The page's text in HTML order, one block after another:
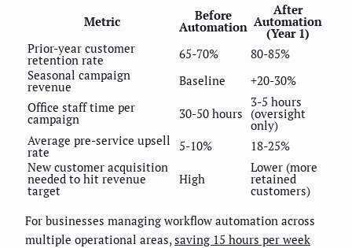
Metric Before
Automation
After
Automation
(Year 1)
Prior-year customer
retention rate 65-70%
80-85%
Seasonal campaign
revenue Baseline
+20-30%
Office staff time per
campaign 30-50 hours
3-5 hours
(oversight
only)
Average pre-service upsell
rate 5-10%
18-25%
New customer acquisition
needed to hit revenue
target
High
Lower (more
retained
customers)
For businesses managing workflow automation across
multiple operational areas, saving 15 hours per week